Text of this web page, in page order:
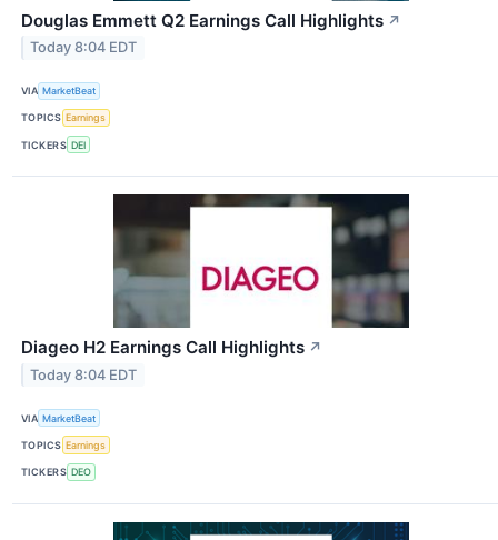
Douglas Emmett Q2 Earnings Call Highlights ↗
Today 8:04 EDT
VIA MarketBeat
TOPICS Earnings
TICKERS DEI
Diageo H2 Earnings Call Highlights ↗
Today 8:04 EDT
VIA MarketBeat
TOPICS Earnings
TICKERS DEO